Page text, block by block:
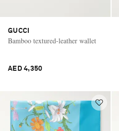
GUCCI
Bamboo textured-leather wallet
AED 4,350